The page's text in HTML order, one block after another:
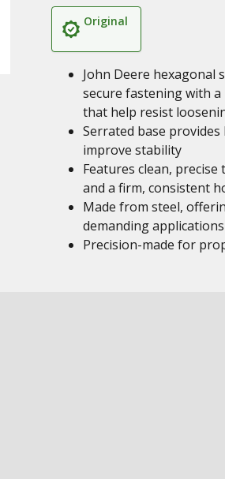
Original
John Deere hexagonal
secure fastening with
that help resist
Serrated base
improve stability
Features clean,
and a firm, consistent
Made from steel,
demanding applications
Precision-made for